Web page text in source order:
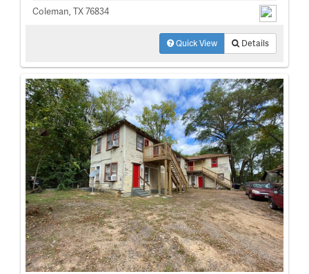
Coleman, TX 76834
Quick View Details